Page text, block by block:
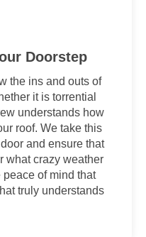
Doorstep
the ins and outs of
it is torrential
understands how
roof. We take this
and ensure that
what crazy weather
of mind that
truly understands